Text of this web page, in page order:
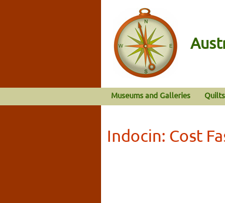
Museums and Galleries Quilts
Indocin: Cost